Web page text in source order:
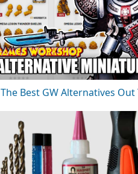
The Best GW Alternatives Out